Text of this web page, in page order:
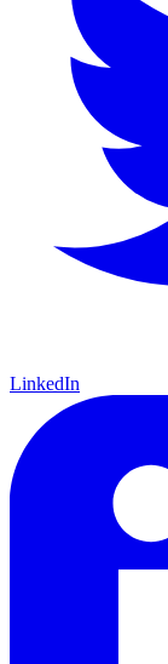
LinkedIn